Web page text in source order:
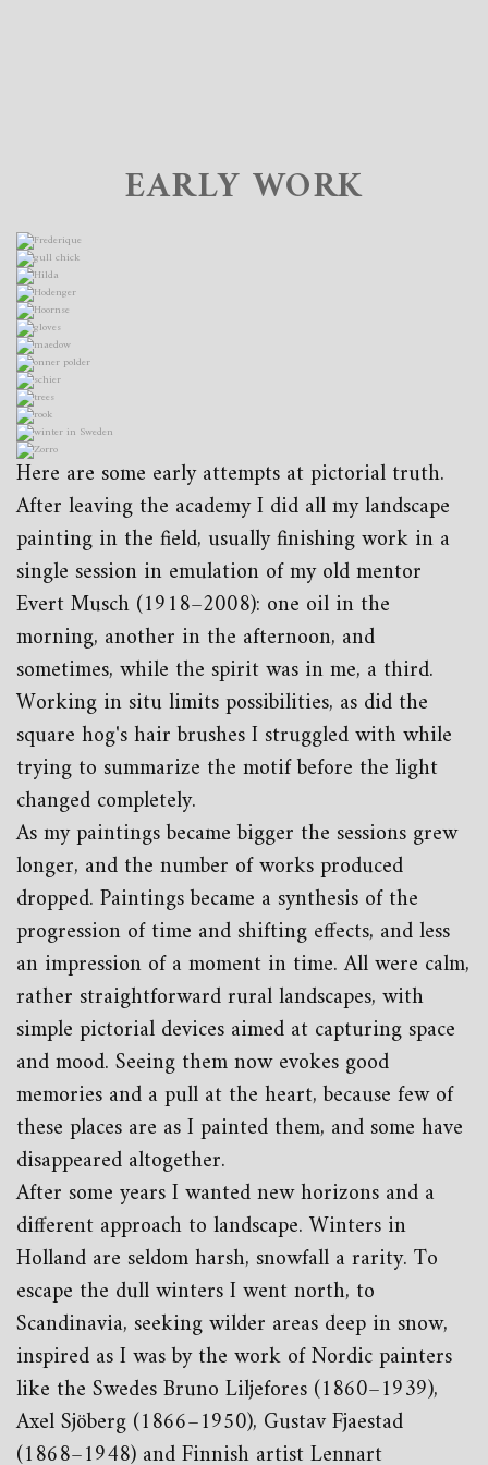
EARLY WORK
Here are some early attempts at pictorial truth.
After leaving the academy I did all my landscape
painting in the field, usually finishing work in a
single session in emulation of my old mentor
Evert Musch (1918–2008): one oil in the
morning, another in the afternoon, and
sometimes, while the spirit was in me, a third.
Working in situ limits possibilities, as did the
square hog's hair brushes I struggled with while
trying to summarize the motif before the light
changed completely.
As my paintings became bigger the sessions grew
longer, and the number of works produced
dropped. Paintings became a synthesis of the
progression of time and shifting effects, and less
an impression of a moment in time. All were calm,
rather straightforward rural landscapes, with
simple pictorial devices aimed at capturing space
and mood. Seeing them now evokes good
memories and a pull at the heart, because few of
these places are as I painted them, and some have
disappeared altogether.
After some years I wanted new horizons and a
different approach to landscape. Winters in
Holland are seldom harsh, snowfall a rarity. To
escape the dull winters I went north, to
Scandinavia, seeking wilder areas deep in snow,
inspired as I was by the work of Nordic painters
like the Swedes Bruno Liljefores (1860–1939),
Axel Sjöberg (1866–1950), Gustav Fjaestad
(1868–1948) and Finnish artist Lennart